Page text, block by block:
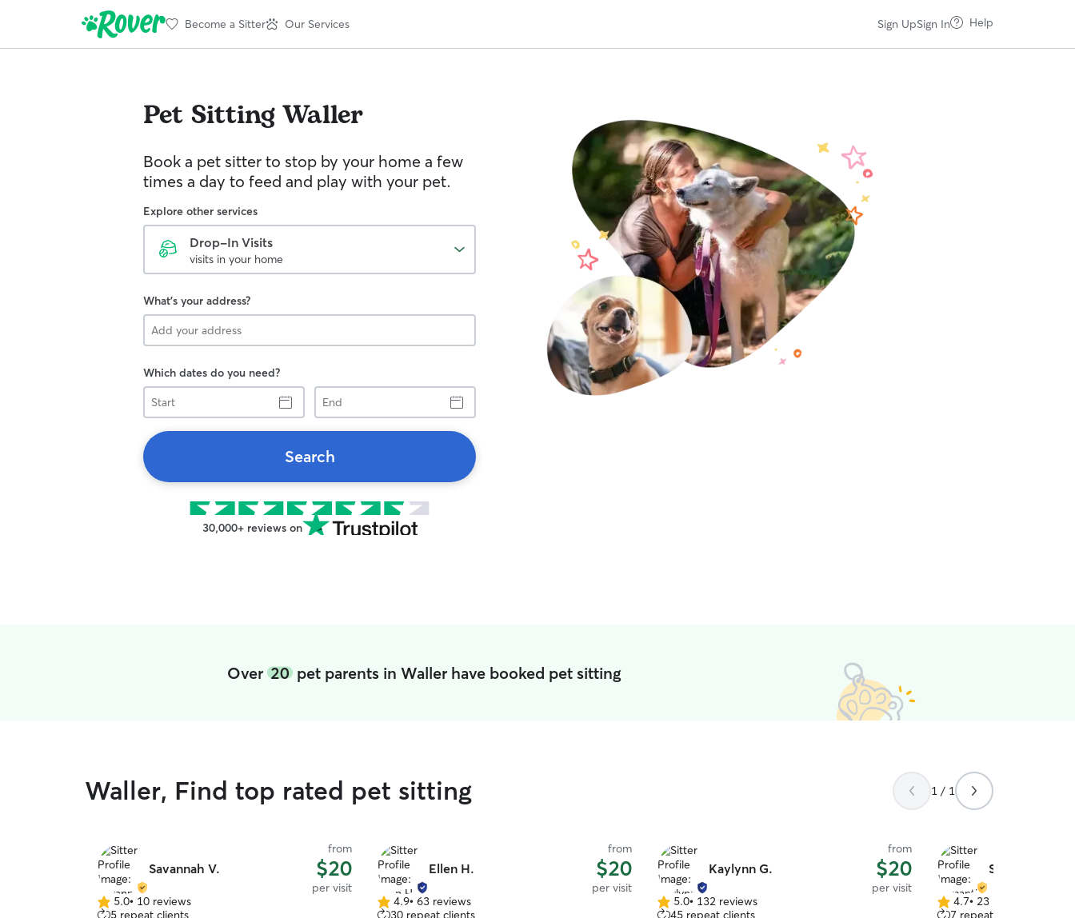
Become a Sitter Our Services Sign UpSign In Help
Pet SittingWaller
Book a pet sitter to stop by your home a few
times a day to feed and play with your pet.
Explore other services
Drop-In Visits
visits in your home
What's your address?
Which dates do you need?
Start
End
Search
30,000+ reviews on
Over20 pet parents in Waller have booked pet sitting
Waller, Find top rated pet sitting 1 / 1
Savannah V.
from
$20
per visit
5.05.0• 10 reviews
5 repeat clients
Ellen H.
from
$20
per visit
4.94.9• 63 reviews
30 repeat clients
Kaylynn G.
from
$20
per visit
5.0 5.0• 132 reviews
45 repeat clients
Samantha H.
4.74.7• 23 reviews
7 repeat clients